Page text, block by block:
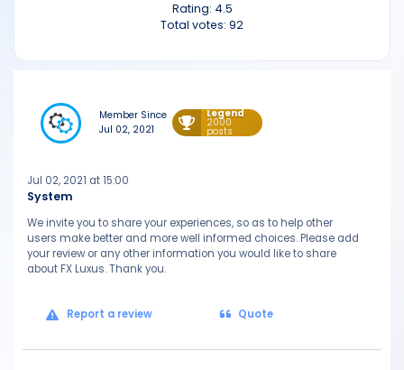
Rating: 4.5
Total votes: 92
Member Since
Jul 02, 2021
Legend
2000
posts
System
Jul 02, 2021 at 15:00
We invite you to share your experiences, so as to help other
users make better and more well informed choices. Please add
your review or any other information you would like to share
about FX Luxus. Thank you.
Report a review Quote